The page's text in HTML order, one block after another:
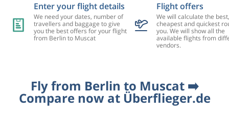
Enter your flight details
We need your dates, number of
travellers and baggage to give
you the best offers for your flight
from Berlin to Muscat
Flight offers
We will calculate the best,
cheapest and quickest
you. We will show all the
available flights from
vendors.
Fly from Berlin to Muscat ➡️
Compare now at Überflieger.de